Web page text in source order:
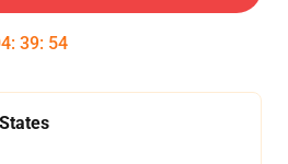
: 39: 53